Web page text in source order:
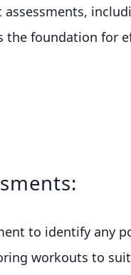
the foundation for
to identify any
workouts to